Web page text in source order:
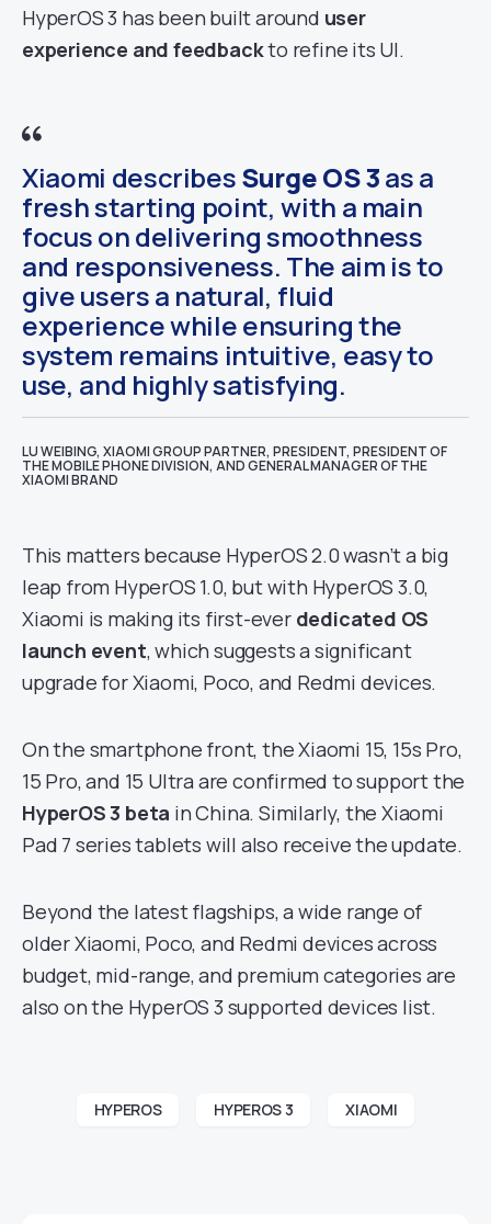
HyperOS 3 has been built around user
experience and feedbackto refine its UI.
Xiaomi describesSurge OS 3as a
fresh starting point, with a main
focus on delivering smoothness
and responsiveness. The aim is to
give users a natural, fluid
experience while ensuring the
system remains intuitive, easy to
use, and highly satisfying.
LU WEIBING, XIAOMI GROUP PARTNER, PRESIDENT, PRESIDENT OF
THE MOBILE PHONE DIVISION, AND GENERAL MANAGER OF THE
XIAOMI BRAND
This matters because HyperOS 2.0 wasn’t a big
leap from HyperOS 1.0, but with HyperOS 3.0,
Xiaomi is making its first-ever dedicated OS
launch event, which suggests a significant
upgrade for Xiaomi, Poco, and Redmi devices.
On the smartphone front, the Xiaomi 15, 15s Pro,
15 Pro, and 15 Ultra are confirmed to support the
HyperOS 3 beta in China. Similarly, the Xiaomi
Pad 7 series tablets will also receive the update.
Beyond the latest flagships, a wide range of
older Xiaomi, Poco, and Redmi devices across
budget, mid-range, and premium categories are
also on the HyperOS 3 supported devices list.
HYPEROS HYPEROS 3 XIAOMI